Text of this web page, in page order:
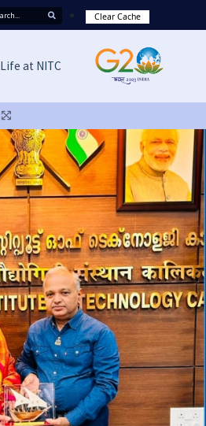
Clear Cache
Life at NITC